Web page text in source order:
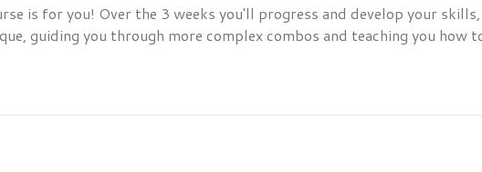
is for you! Over the 3 weeks you'll progress and develop your
guiding you through more complex combos and teaching you